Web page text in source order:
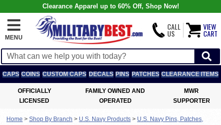
Clearance Apparel up to 60% Off, Shop Now!
MENU
CALL
US
VIEW
CART
CAPS COINS CUSTOM CAPS DECALS PINS PATCHES CLEARANCE ITEMS
OFFICIALLY
LICENSED
FAMILY OWNED AND
OPERATED
MWR
SUPPORTER
Home > Shop By Branch > U.S. Navy Products > U.S. Navy Pins, Patches,